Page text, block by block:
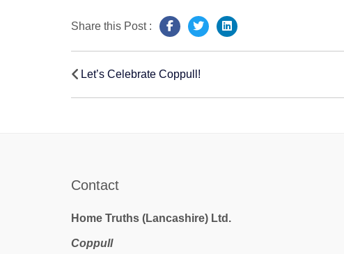
Share this Post :
Post
navigation
Let’s Celebrate Coppull!
Contact
Home Truths (Lancashire) Ltd.
Coppull